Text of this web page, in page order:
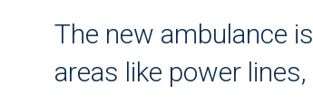
The new ambulance
areas like power